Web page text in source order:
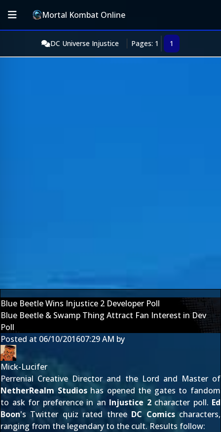
Mortal Kombat Online
DC Universe Injustice Pages: 1 1
Blue Beetle Wins Injustice 2 Developer Poll
Blue Beetle & Swamp Thing Attract Fan Interest in Dev
Poll
Posted at 06/10/201607:29 AM by
Mick-Lucifer
Perrenial Creative Director and the Lord and Master of
NetherRealm Studioshas opened the gates to fandom
to ask for preference in an Injustice 2character poll. Ed
Boon'sTwitter quiz rated three DC Comicscharacters,
ranging from the legendary to the cult. Results follow: